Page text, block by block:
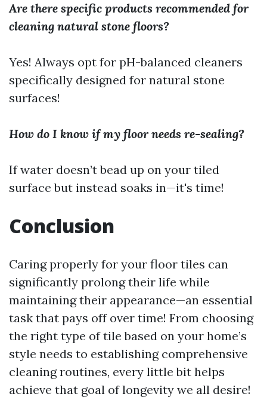
Are there specific products recommended for
cleaning natural stone floors?
Yes! Always opt for pH-balanced cleaners
specifically designed for natural stone
surfaces!
How do I know if my floor needs re-sealing?
If water doesn’t bead up on your tiled
surface but instead soaks in—it's time!
Conclusion
Caring properly for your floor tiles can
significantly prolong their life while
maintaining their appearance—an essential
task that pays off over time! From choosing
the right type of tile based on your home’s
style needs to establishing comprehensive
cleaning routines, every little bit helps
achieve that goal of longevity we all desire!